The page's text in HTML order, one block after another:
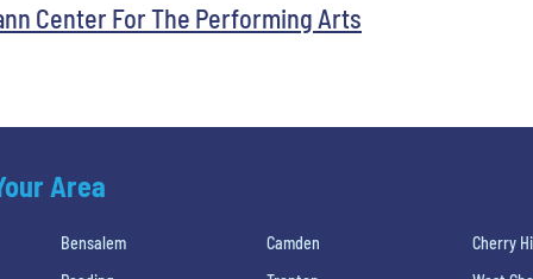
Center For The Performing Arts
Area
Bensalem Camden Cherry